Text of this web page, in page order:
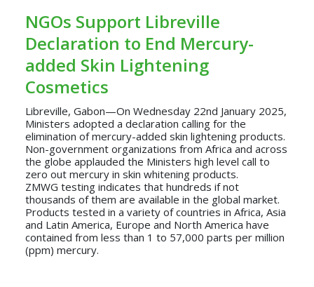
NGOs Support Libreville
Declaration to End Mercury-
added Skin Lightening
Cosmetics
Libreville, Gabon—On Wednesday 22nd January 2025,
Ministers adopted a declaration calling for the
elimination of mercury-added skin lightening products.
Non-government organizations from Africa and across
the globe applauded the Ministers high level call to
zero out mercury in skin whitening products.
ZMWG testing indicates that hundreds if not
thousands of them are available in the global market.
Products tested in a variety of countries in Africa, Asia
and Latin America, Europe and North America have
contained from less than 1 to 57,000 parts per million
(ppm) mercury.